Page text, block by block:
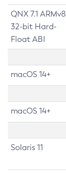
QNX 7.1 ARMv8
32-bit Hard-
Float ABI
macOS 14+
macOS 14+
Solaris 11